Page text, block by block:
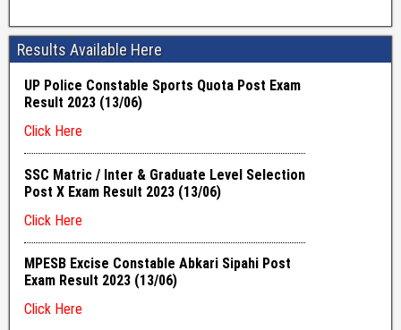
Results Available Here